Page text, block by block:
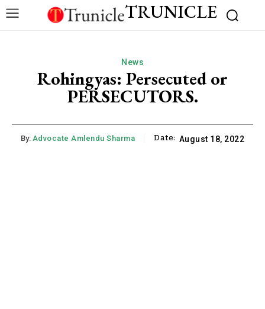
TRUNICLE
News
Rohingyas: Persecuted or
PERSECUTORS.
By: Advocate Amlendu Sharma Date: August 18, 2022